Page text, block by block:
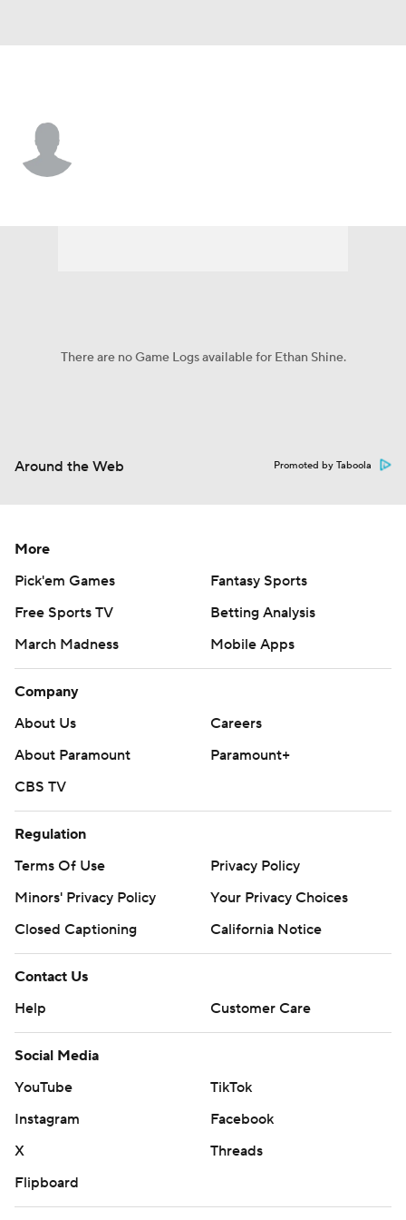
There are no Game Logs available for Ethan Shine.
Around the Web Promoted by Taboola
More
Pick'em Games
Fantasy Sports
Free Sports TV
Betting Analysis
March Madness
Mobile Apps
Company
About Us
Careers
About Paramount
Paramount+
CBS TV
Regulation
Terms Of Use
Privacy Policy
Minors' Privacy Policy
Your Privacy Choices
Closed Captioning
California Notice
Contact Us
Help
Customer Care
Social Media
YouTube
TikTok
Instagram
Facebook
X
Threads
Flipboard